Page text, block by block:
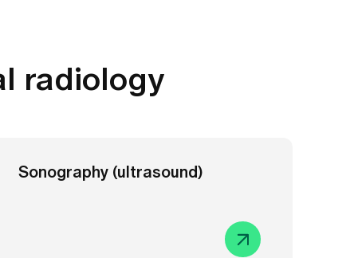
radiology
Sonography (ultrasound)